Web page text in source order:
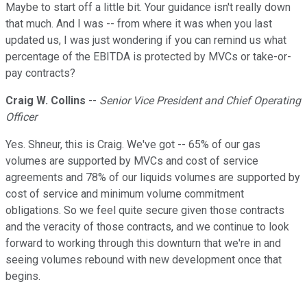
Maybe to start off a little bit. Your guidance isn't really down
that much. And I was -- from where it was when you last
updated us, I was just wondering if you can remind us what
percentage of the EBITDA is protected by MVCs or take-or-
pay contracts?
Craig W. Collins -- Senior Vice President and Chief Operating
Officer
Yes. Shneur, this is Craig. We've got -- 65% of our gas
volumes are supported by MVCs and cost of service
agreements and 78% of our liquids volumes are supported by
cost of service and minimum volume commitment
obligations. So we feel quite secure given those contracts
and the veracity of those contracts, and we continue to look
forward to working through this downturn that we're in and
seeing volumes rebound with new development once that
begins.